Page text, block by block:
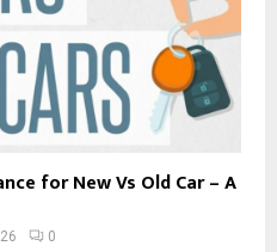
for New Vs Old Car – A
0